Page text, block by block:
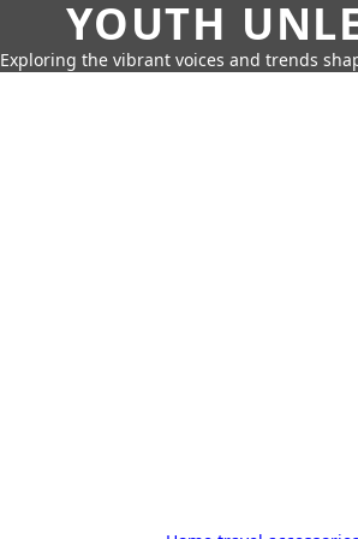
YOUTH
Exploring the vibrant voices and trends